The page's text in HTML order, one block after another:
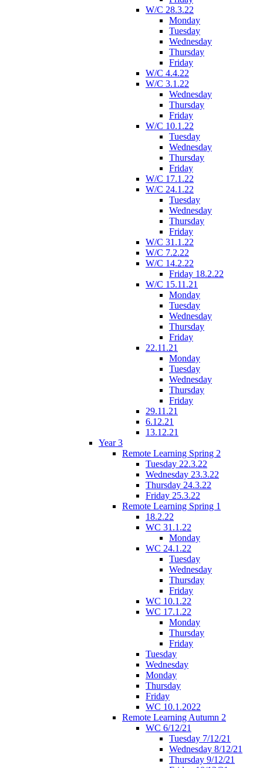
W/C 28.3.22
Monday
Tuesday
Wednesday
Thursday
Friday
W/C 4.4.22
W/C 3.1.22
Wednesday
Thursday
Friday
W/C 10.1.22
Tuesday
Wednesday
Thursday
Friday
W/C 17.1.22
W/C 24.1.22
Tuesday
Wednesday
Thursday
Friday
W/C 31.1.22
W/C 7.2.22
W/C 14.2.22
Friday 18.2.22
W/C 15.11.21
Monday
Tuesday
Wednesday
Thursday
Friday
22.11.21
Monday
Tuesday
Wednesday
Thursday
Friday
29.11.21
6.12.21
13.12.21
Year 3
Remote Learning Spring 2
Tuesday 22.3.22
Wednesday 23.3.22
Thursday 24.3.22
Friday 25.3.22
Remote Learning Spring 1
18.2.22
WC 31.1.22
Monday
WC 24.1.22
Tuesday
Wednesday
Thursday
Friday
WC 10.1.22
WC 17.1.22
Monday
Thursday
Friday
Tuesday
Wednesday
Monday
Thursday
Friday
WC 10.1.2022
Remote Learning Autumn 2
WC 6/12/21
Tuesday 7/12/21
Wednesday 8/12/21
Thursday 9/12/21